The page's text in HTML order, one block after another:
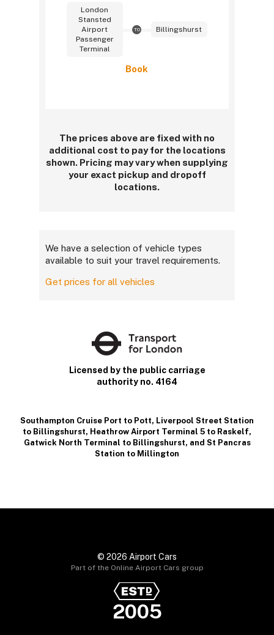
London
Stansted
Airport
Passenger
Terminal
TO Billingshurst
Book
The prices above are fixed with no
additional cost to pay for the locations
shown. Pricing may vary when supplying
your exact pickup and dropoff
locations.
We have a selection of vehicle types
available to suit your travel requirements.
Get prices for all vehicles
Licensed by the public carriage
authority no. 4164
Southampton Cruise Port to Pott, Liverpool Street Station
to Billingshurst, Heathrow Airport Terminal 5 to Raskelf,
Gatwick North Terminal to Billingshurst, and St Pancras
Station to Millington
© 2026 Airport Cars
Part of the Online Airport Cars group
2005